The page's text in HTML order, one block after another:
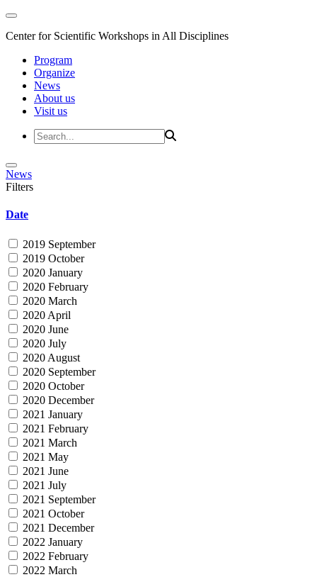
Center for Scientific Workshops in All Disciplines
Program
Organize
News
About us
Visit us
News
Filters
Date
2019 September
2019 October
2020 January
2020 February
2020 March
2020 April
2020 June
2020 July
2020 August
2020 September
2020 October
2020 December
2021 January
2021 February
2021 March
2021 May
2021 June
2021 July
2021 September
2021 October
2021 December
2022 January
2022 February
2022 March